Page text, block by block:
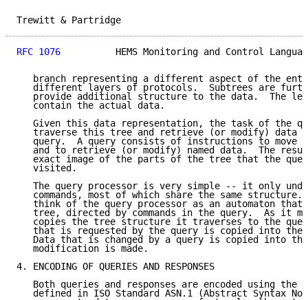
Trewitt &
RFC 1076
HEMS Monitoring and Control
branch representing a different aspect of the
different layers of protocols.  Subtrees are
provide additional structure to the data.  The
   contain the actual data.
Given this data representation, the task of the
traverse this tree and retrieve (or modify) data
query.  A query consists of instructions to move
and to retrieve (or modify) named data.  The
exact image of the parts of the tree that the
   visited.
The query processor is very simple -- it only
commands, most of which share the same structure.
think of the query processor as an automaton that
tree, directed by commands in the query.  As it
copies the tree structure it traverses to the
that is requested by the query is copied into the
Data that is changed by a query is copied into
   modification is made.
4. ENCODING OF QUERIES AND RESPONSES
Both queries and responses are encoded using the
defined in ISO Standard ASN.1 (Abstract Syntax